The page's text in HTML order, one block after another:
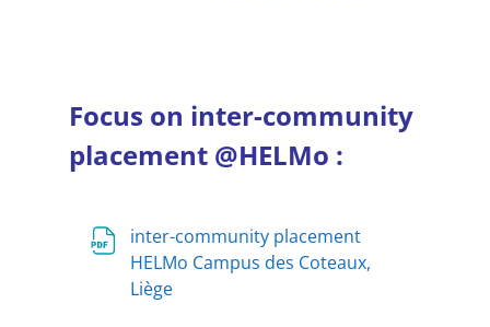
Focus on inter-community
placement @HELMo :
inter-community placement
HELMo Campus des Coteaux,
Liège